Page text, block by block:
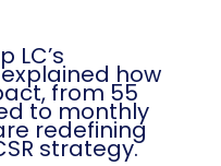
LC’s
how
from 55
to monthly
redefining
strategy.